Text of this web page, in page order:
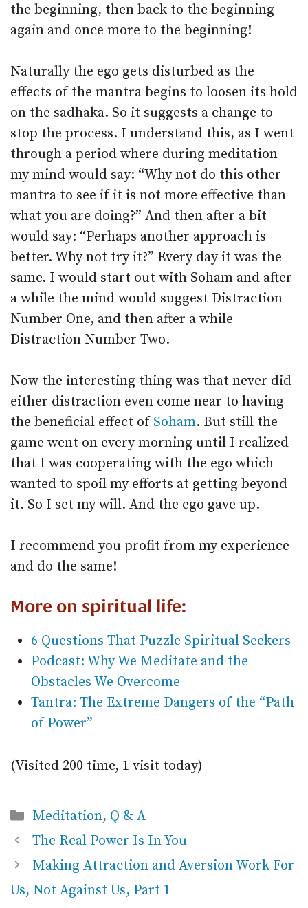
the beginning, then back to the beginning
again and once more to the beginning!
Naturally the ego gets disturbed as the
effects of the mantra begins to loosen its hold
on the sadhaka. So it suggests a change to
stop the process. I understand this, as I went
through a period where during meditation
my mind would say: “Why not do this other
mantra to see if it is not more effective than
what you are doing?” And then after a bit
would say: “Perhaps another approach is
better. Why not try it?” Every day it was the
same. I would start out with Soham and after
a while the mind would suggest Distraction
Number One, and then after a while
Distraction Number Two.
Now the interesting thing was that never did
either distraction even come near to having
the beneficial effect of Soham. But still the
game went on every morning until I realized
that I was cooperating with the ego which
wanted to spoil my efforts at getting beyond
it. So I set my will. And the ego gave up.
I recommend you profit from my experience
and do the same!
More on spiritual life:
6 Questions That Puzzle Spiritual Seekers
Podcast: Why We Meditate and the
Obstacles We Overcome
Tantra: The Extreme Dangers of the “Path
of Power”
(Visited 200 time, 1 visit today)
Categories
Meditation, Q & A
The Real Power Is In You
Making Attraction and Aversion Work For
Us, Not Against Us, Part 1